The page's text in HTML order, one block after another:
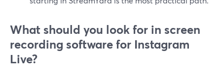
What should you look for in screen
recording software for Instagram
Live?